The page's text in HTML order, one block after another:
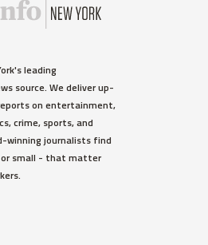
Fumes on Twitter
Response
the suspect
floor balcony,
leading
source. We deliver up-
on entertainment,
crime, sports, and
winning journalists find
small - that matter